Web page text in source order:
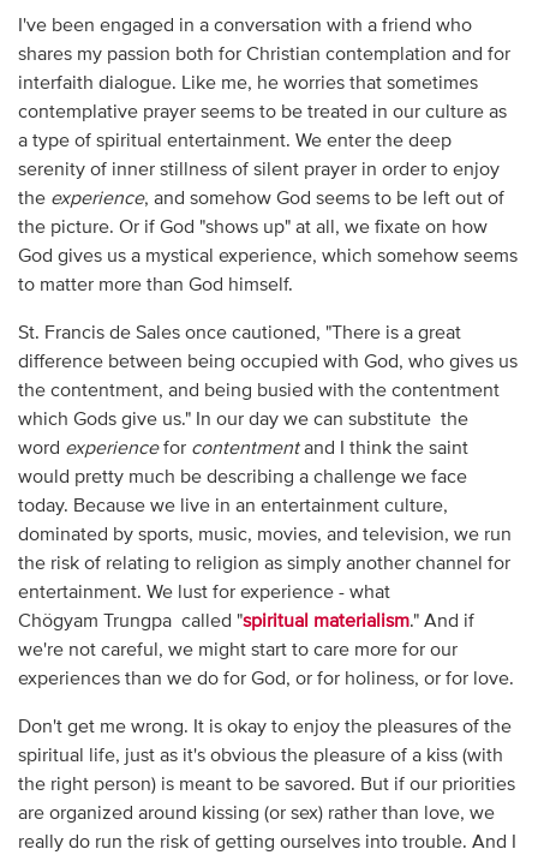
I've been engaged in a conversation with a friend who
shares my passion both for Christian contemplation and for
interfaith dialogue. Like me, he worries that sometimes
contemplative prayer seems to be treated in our culture as
a type of spiritual entertainment. We enter the deep
serenity of inner stillness of silent prayer in order to enjoy
the experience, and somehow God seems to be left out of
the picture. Or if God "shows up" at all, we fixate on how
God gives us a mystical experience, which somehow seems
to matter more than God himself.
St. Francis de Sales once cautioned, "There is a great
difference between being occupied with God, who gives us
the contentment, and being busied with the contentment
which Gods give us." In our day we can substitute the
word experiencefor contentmentand I think the saint
would pretty much be describing a challenge we face
today. Because we live in an entertainment culture,
dominated by sports, music, movies, and television, we run
the risk of relating to religion as simply another channel for
entertainment. We lust for experience - what
Chögyam Trungpa called "spiritual materialism." And if
we're not careful, we might start to care more for our
experiences than we do for God, or for holiness, or for love.
Don't get me wrong. It is okay to enjoy the pleasures of the
spiritual life, just as it's obvious the pleasure of a kiss (with
the right person) is meant to be savored. But if our priorities
are organized around kissing (or sex) rather than love, we
really do run the risk of getting ourselves into trouble. And I